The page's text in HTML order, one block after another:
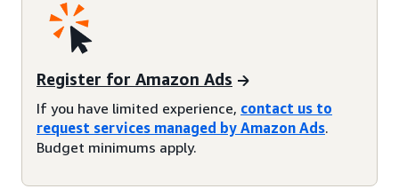
Register for Amazon Ads
If you have limited experience, contact us to
request services managed by Amazon Ads.
Budget minimums apply.